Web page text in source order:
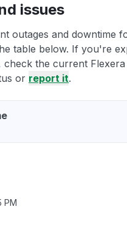
issues
outages and downtime
table below. If you're
check the current Flexera
or report it.
PM